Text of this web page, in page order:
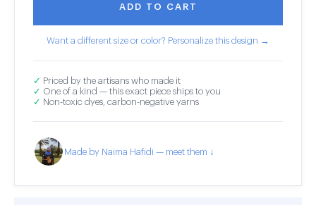
ADD TO CART
Want a different size or color? Personalize this design →
✓ Priced by the artisans who made it
✓ One of a kind — this exact piece ships to you
✓ Non-toxic dyes, carbon-negative yarns
Made by Naima Hafidi — meet them ↓